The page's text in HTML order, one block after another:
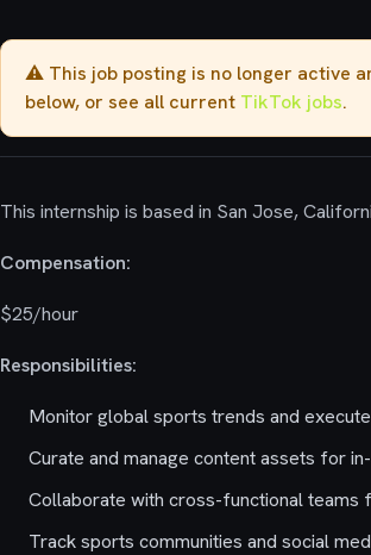
⚠️ This job posting is no longer active
below, or see all current TikTok jobs.
This internship is based in San Jose,
Compensation:
$25/hour
Responsibilities:
Monitor global sports trends and
Curate and manage content assets for
Collaborate with cross-functional teams
Track sports communities and social